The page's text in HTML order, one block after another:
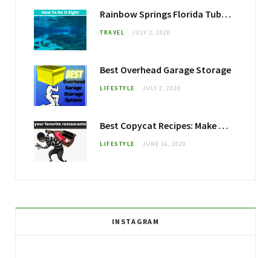
Rainbow Springs Florida Tubing: How To Do It Right
TRAVEL JULY 2, 2020
Best Overhead Garage Storage
LIFESTYLE JULY 2, 2020
Best Copycat Recipes: Make your Favorite Restaurant Foods at Home
LIFESTYLE JUNE 16, 2020
INSTAGRAM